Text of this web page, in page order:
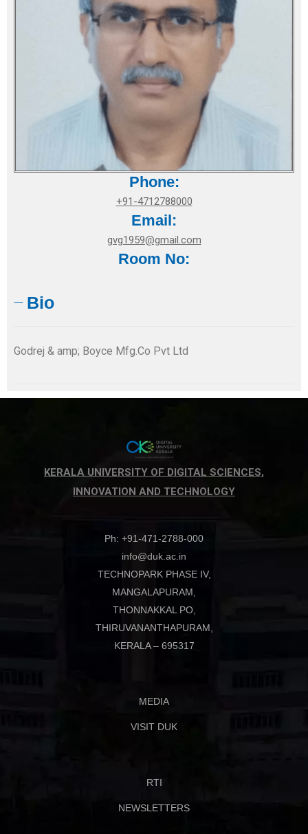
Bio
Godrej & amp; Boyce Mfg.Co Pvt Ltd
Phone:
+91-4712788000
Email:
gvg1959@gmail.com
Room No:
KERALA UNIVERSITY OF DIGITAL SCIENCES,
INNOVATION AND TECHNOLOGY
Ph: +91-471-2788-000
info@duk.ac.in
TECHNOPARK PHASE IV,
MANGALAPURAM,
THONNAKKAL PO,
THIRUVANANTHAPURAM,
KERALA – 695317
MEDIA
VISIT DUK
RTI
NEWSLETTERS